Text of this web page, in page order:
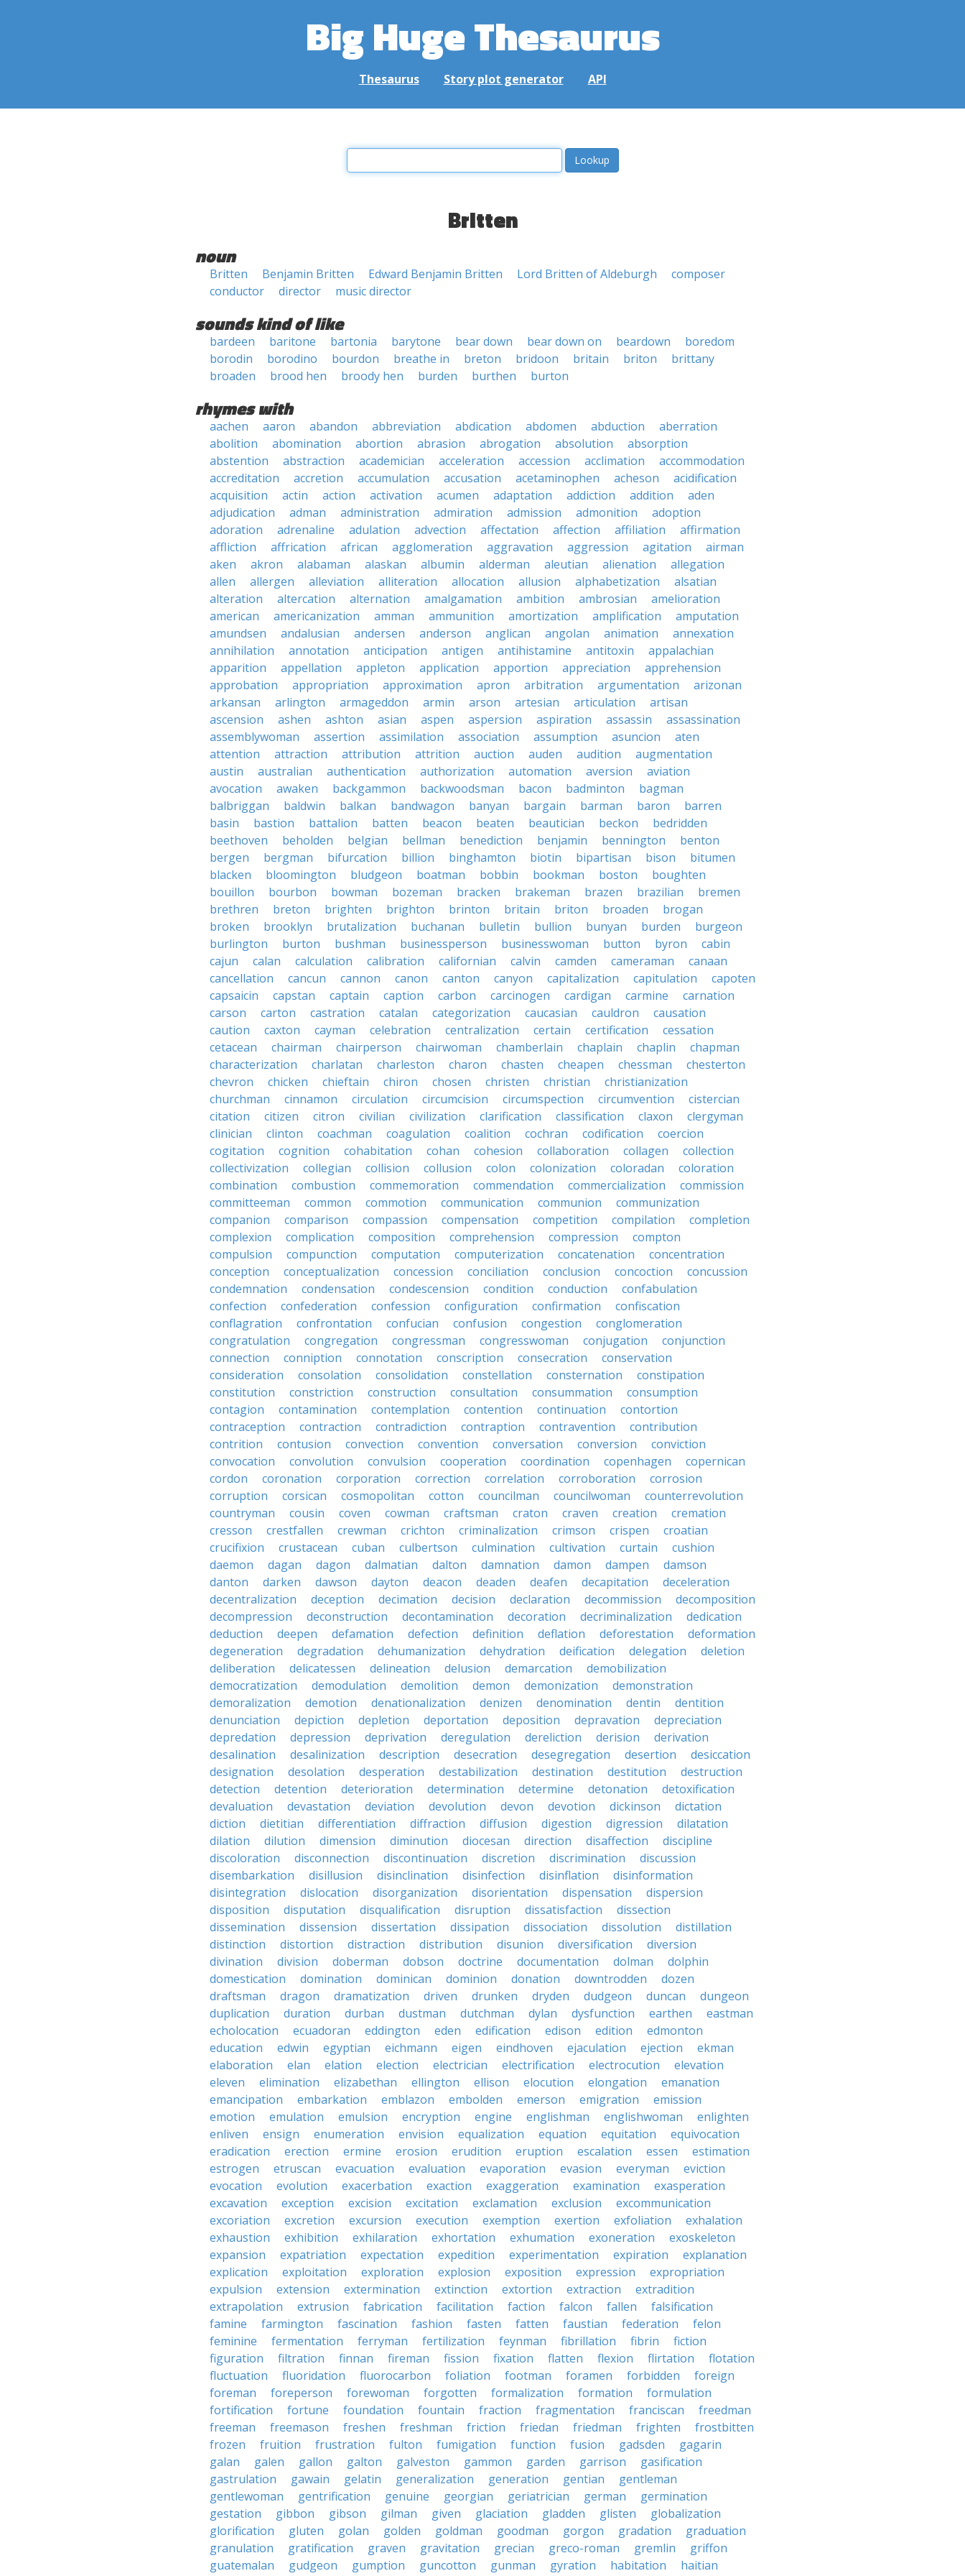
Big Huge Thesaurus
Thesaurus Story plot generator API
Britten
noun
Britten Benjamin Britten Edward Benjamin Britten Lord Britten of Aldeburgh
composer
conductor
director music director
sounds kind of like
bardeen baritone bartonia barytone bear down bear down on beardown
boredom
borodin
borodino bourdon breathe in breton bridoon britain briton
brittany
broaden
brood hen broody hen burden burthen burton
rhymes with
aachen aaron abandon abbreviation abdication abdomen abduction
aberration
abolition
abomination abortion abrasion abrogation absolution
absorption
abstention
abstraction academician acceleration accession acclimation
accommodation
accreditation
accretion accumulation accusation acetaminophen acheson
acidification
acquisition
actin action activation acumen adaptation addiction addition
aden
adjudication
adman administration admiration admission admonition
adoption
adoration
adrenaline adulation advection affectation affection affiliation
affirmation
affliction
affrication african agglomeration aggravation aggression agitation
airman
aken
akron alabaman alaskan albumin alderman aleutian alienation
allegation
allen
allergen alleviation alliteration allocation allusion alphabetization
alsatian
alteration
altercation alternation amalgamation ambition ambrosian
amelioration
american
americanization amman ammunition amortization amplification
amputation
amundsen
andalusian andersen anderson anglican angolan animation
annexation
annihilation
annotation anticipation antigen antihistamine antitoxin
appalachian
apparition
appellation appleton application apportion appreciation
apprehension
approbation
appropriation approximation apron arbitration argumentation
arizonan
arkansan
arlington armageddon armin arson artesian articulation
artisan
ascension
ashen ashton asian aspen aspersion aspiration assassin
assassination
assemblywoman
assertion assimilation association assumption asuncion
aten
attention
attraction attribution attrition auction auden audition
augmentation
austin
australian authentication authorization automation aversion
aviation
avocation
awaken backgammon backwoodsman bacon badminton
bagman
balbriggan
baldwin balkan bandwagon banyan bargain barman baron
barren
basin
bastion battalion batten beacon beaten beautician beckon
bedridden
beethoven
beholden belgian bellman benediction benjamin bennington
benton
bergen
bergman bifurcation billion binghamton biotin bipartisan bison
bitumen
blacken
bloomington bludgeon boatman bobbin bookman boston
boughten
bouillon
bourbon bowman bozeman bracken brakeman brazen brazilian
bremen
brethren
breton brighten brighton brinton britain briton broaden
brogan
broken
brooklyn brutalization buchanan bulletin bullion bunyan burden
burgeon
burlington
burton bushman businessperson businesswoman button byron
cabin
cajun
calan calculation calibration californian calvin camden cameraman
canaan
cancellation
cancun cannon canon canton canyon capitalization capitulation
capoten
capsaicin
capstan captain caption carbon carcinogen cardigan carmine
carnation
carson
carton castration catalan categorization caucasian cauldron
causation
caution
caxton cayman celebration centralization certain certification
cessation
cetacean
chairman chairperson chairwoman chamberlain chaplain chaplin
chapman
characterization
charlatan charleston charon chasten cheapen chessman
chesterton
chevron
chicken chieftain chiron chosen christen christian
christianization
churchman
cinnamon circulation circumcision circumspection circumvention
cistercian
citation
citizen citron civilian civilization clarification classification claxon
clergyman
clinician
clinton coachman coagulation coalition cochran codification
coercion
cogitation
cognition cohabitation cohan cohesion collaboration collagen
collection
collectivization
collegian collision collusion colon colonization coloradan
coloration
combination
combustion commemoration commendation commercialization
commission
committeeman
common commotion communication communion
communization
companion
comparison compassion compensation competition compilation
completion
complexion
complication composition comprehension compression
compton
compulsion
compunction computation computerization concatenation
concentration
conception
conceptualization concession conciliation conclusion concoction
concussion
condemnation
condensation condescension condition conduction
confabulation
confection
confederation confession configuration confirmation
confiscation
conflagration
confrontation confucian confusion congestion
conglomeration
congratulation
congregation congressman congresswoman conjugation
conjunction
connection
conniption connotation conscription consecration
conservation
consideration
consolation consolidation constellation consternation
constipation
constitution
constriction construction consultation consummation
consumption
contagion
contamination contemplation contention continuation
contortion
contraception
contraction contradiction contraption contravention
contribution
contrition
contusion convection convention conversation conversion
conviction
convocation
convolution convulsion cooperation coordination copenhagen
copernican
cordon
coronation corporation correction correlation corroboration
corrosion
corruption
corsican cosmopolitan cotton councilman councilwoman
counterrevolution
countryman
cousin coven cowman craftsman craton craven creation
cremation
cresson
crestfallen crewman crichton criminalization crimson crispen
croatian
crucifixion
crustacean cuban culbertson culmination cultivation curtain
cushion
daemon
dagan dagon dalmatian dalton damnation damon dampen
damson
danton
darken dawson dayton deacon deaden deafen decapitation
deceleration
decentralization
deception decimation decision declaration decommission
decomposition
decompression
deconstruction decontamination decoration decriminalization
dedication
deduction
deepen defamation defection definition deflation deforestation
deformation
degeneration
degradation dehumanization dehydration deification delegation
deletion
deliberation
delicatessen delineation delusion demarcation
demobilization
democratization
demodulation demolition demon demonization
demonstration
demoralization
demotion denationalization denizen denomination dentin
dentition
denunciation
depiction depletion deportation deposition depravation
depreciation
depredation
depression deprivation deregulation dereliction derision
derivation
desalination
desalinization description desecration desegregation desertion
desiccation
designation
desolation desperation destabilization destination destitution
destruction
detection
detention deterioration determination determine detonation
detoxification
devaluation
devastation deviation devolution devon devotion dickinson
dictation
diction
dietitian differentiation diffraction diffusion digestion digression
dilatation
dilation
dilution dimension diminution diocesan direction disaffection
discipline
discoloration
disconnection discontinuation discretion discrimination
discussion
disembarkation
disillusion disinclination disinfection disinflation
disinformation
disintegration
dislocation disorganization disorientation dispensation
dispersion
disposition
disputation disqualification disruption dissatisfaction
dissection
dissemination
dissension dissertation dissipation dissociation dissolution
distillation
distinction
distortion distraction distribution disunion diversification
diversion
divination
division doberman dobson doctrine documentation dolman
dolphin
domestication
domination dominican dominion donation downtrodden
dozen
draftsman
dragon dramatization driven drunken dryden dudgeon duncan
dungeon
duplication
duration durban dustman dutchman dylan dysfunction earthen
eastman
echolocation
ecuadoran eddington eden edification edison edition
edmonton
education
edwin egyptian eichmann eigen eindhoven ejaculation ejection
ekman
elaboration
elan elation election electrician electrification electrocution
elevation
eleven
elimination elizabethan ellington ellison elocution elongation
emanation
emancipation
embarkation emblazon embolden emerson emigration
emission
emotion
emulation emulsion encryption engine englishman englishwoman
enlighten
enliven
ensign enumeration envision equalization equation equitation
equivocation
eradication
erection ermine erosion erudition eruption escalation essen
estimation
estrogen
etruscan evacuation evaluation evaporation evasion everyman
eviction
evocation
evolution exacerbation exaction exaggeration examination
exasperation
excavation
exception excision excitation exclamation exclusion
excommunication
excoriation
excretion excursion execution exemption exertion exfoliation
exhalation
exhaustion
exhibition exhilaration exhortation exhumation exoneration
exoskeleton
expansion
expatriation expectation expedition experimentation expiration
explanation
explication
exploitation exploration explosion exposition expression
expropriation
expulsion
extension extermination extinction extortion extraction
extradition
extrapolation
extrusion fabrication facilitation faction falcon fallen
falsification
famine
farmington fascination fashion fasten fatten faustian federation
felon
feminine
fermentation ferryman fertilization feynman fibrillation fibrin
fiction
figuration
filtration finnan fireman fission fixation flatten flexion flirtation
flotation
fluctuation
fluoridation fluorocarbon foliation footman foramen forbidden
foreign
foreman
foreperson forewoman forgotten formalization formation
formulation
fortification
fortune foundation fountain fraction fragmentation franciscan
freedman
freeman
freemason freshen freshman friction friedan friedman frighten
frostbitten
frozen
fruition frustration fulton fumigation function fusion gadsden
gagarin
galan
galen gallon galton galveston gammon garden garrison
gasification
gastrulation
gawain gelatin generalization generation gentian
gentleman
gentlewoman
gentrification genuine georgian geriatrician german
germination
gestation
gibbon gibson gilman given glaciation gladden glisten
globalization
glorification
gluten golan golden goldman goodman gorgon gradation
graduation
granulation
gratification graven gravitation grecian greco-roman gremlin
griffon
guatemalan
gudgeon gumption guncotton gunman gyration habitation
haitian